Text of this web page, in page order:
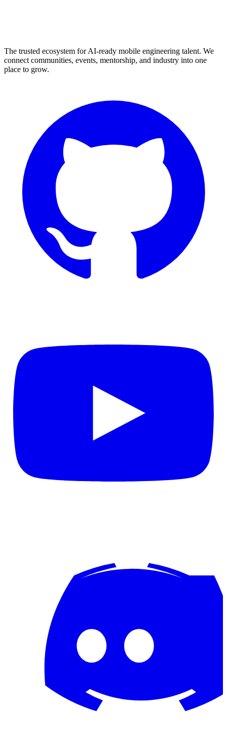
The trusted ecosystem for AI-ready mobile engineering talent. We
connect communities, events, mentorship, and industry into one
place to grow.